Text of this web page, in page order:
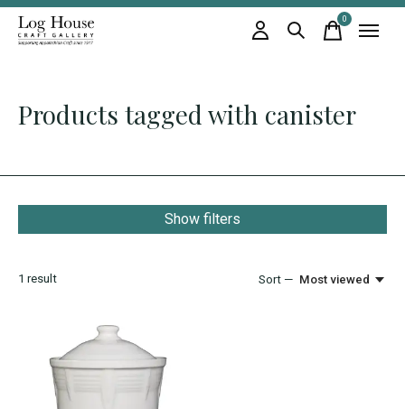
0items
Products tagged with canister
Show filters
1 result Sort — Most viewed